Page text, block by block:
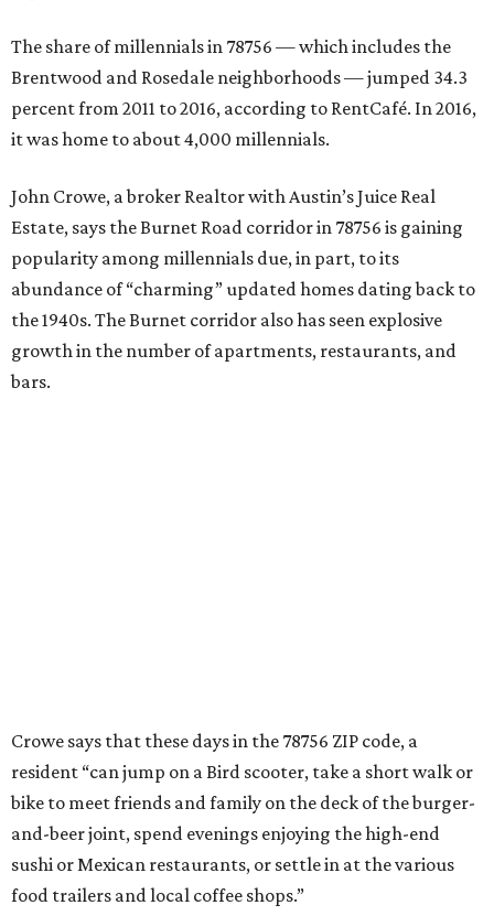
growth in the number of apartments, restaurants, and
bars.
Crowe says that these days in the 78756 ZIP code, a
bike to meet friends and family on the deck of the burger-
and-beer joint, spend evenings enjoying the high-end
sushi or Mexican restaurants, or settle in at the various
food trailers and local coffee shops.”
“A gourmet grocery store, plus-sized yards, great schools,
green spaces like Ramsey Park, and a solid local library
Sip, shop, and explore your way through summer